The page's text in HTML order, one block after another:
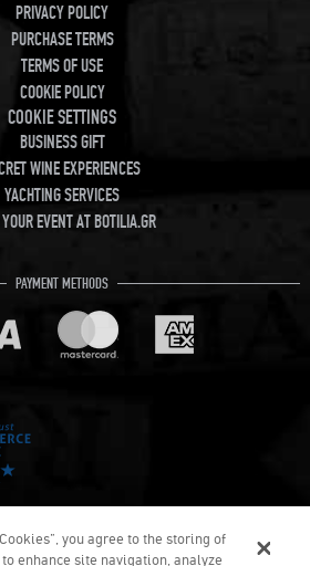
PRIVACY POLICY
PURCHASE TERMS
TERMS OF USE
COOKIE POLICY
COOKIE SETTINGS
BUSINESS GIFT
WINE EXPERIENCES
YACHTING SERVICES
EVENT AT BOTILIA.GR
PAYMENT METHODS
you agree to the storing of
enhance site navigation, analyze